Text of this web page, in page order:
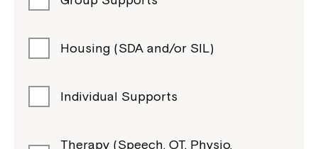
Housing (SDA and/or SIL)
Individual Supports
Therapy (Speech, OT, Physio,